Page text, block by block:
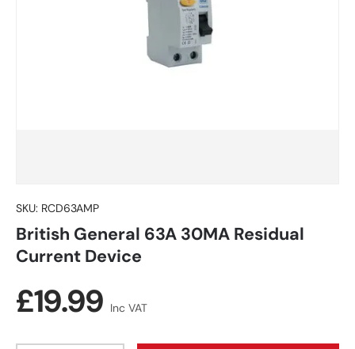
SKU: RCD63AMP
British General 63A 30MA Residual
Current Device
Regular price
£19.99 Inc VAT